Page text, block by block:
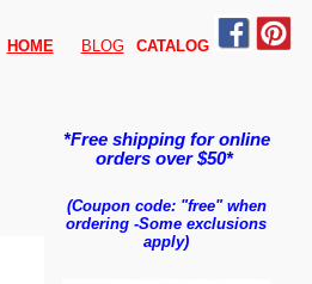
HOME BLOG CATALOG
*Free shipping for online
orders over $50*
(Coupon code: "free" when
ordering -Some exclusions
apply)